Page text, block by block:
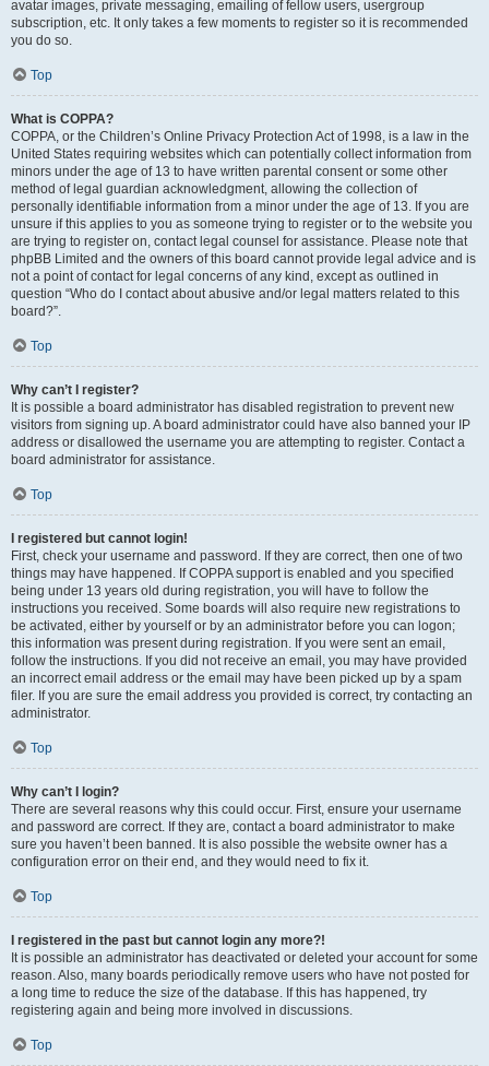
avatar images, private messaging, emailing of fellow users, usergroup
subscription, etc. It only takes a few moments to register so it is recommended
you do so.
Top
What is COPPA?
COPPA, or the Children’s Online Privacy Protection Act of 1998, is a law in the
United States requiring websites which can potentially collect information from
minors under the age of 13 to have written parental consent or some other
method of legal guardian acknowledgment, allowing the collection of
personally identifiable information from a minor under the age of 13. If you are
unsure if this applies to you as someone trying to register or to the website you
are trying to register on, contact legal counsel for assistance. Please note that
phpBB Limited and the owners of this board cannot provide legal advice and is
not a point of contact for legal concerns of any kind, except as outlined in
question “Who do I contact about abusive and/or legal matters related to this
board?”.
Top
Why can’t I register?
It is possible a board administrator has disabled registration to prevent new
visitors from signing up. A board administrator could have also banned your IP
address or disallowed the username you are attempting to register. Contact a
board administrator for assistance.
Top
I registered but cannot login!
First, check your username and password. If they are correct, then one of two
things may have happened. If COPPA support is enabled and you specified
being under 13 years old during registration, you will have to follow the
instructions you received. Some boards will also require new registrations to
be activated, either by yourself or by an administrator before you can logon;
this information was present during registration. If you were sent an email,
follow the instructions. If you did not receive an email, you may have provided
an incorrect email address or the email may have been picked up by a spam
filer. If you are sure the email address you provided is correct, try contacting an
administrator.
Top
Why can’t I login?
There are several reasons why this could occur. First, ensure your username
and password are correct. If they are, contact a board administrator to make
sure you haven’t been banned. It is also possible the website owner has a
configuration error on their end, and they would need to fix it.
Top
I registered in the past but cannot login any more?!
It is possible an administrator has deactivated or deleted your account for some
reason. Also, many boards periodically remove users who have not posted for
a long time to reduce the size of the database. If this has happened, try
registering again and being more involved in discussions.
Top